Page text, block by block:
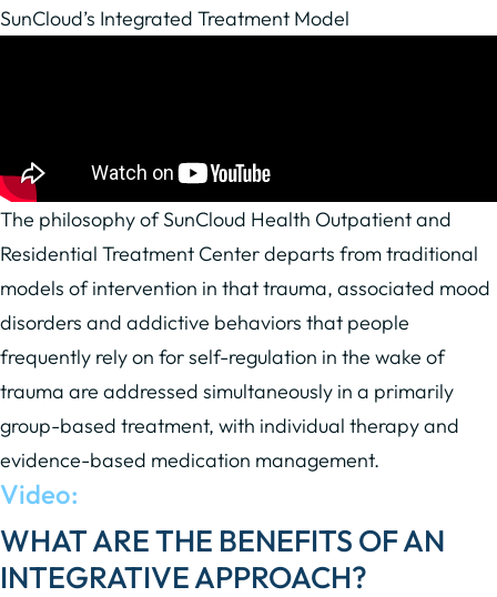
SunCloud’s Integrated Treatment Model
The philosophy of SunCloud Health Outpatient and
Residential Treatment Center departs from traditional
models of intervention in that trauma, associated mood
disorders and addictive behaviors that people
frequently rely on for self-regulation in the wake of
trauma are addressed simultaneously in a primarily
group-based treatment, with individual therapy and
evidence-based medication management.
Video:
WHAT ARE THE BENEFITS OF AN
INTEGRATIVE APPROACH?